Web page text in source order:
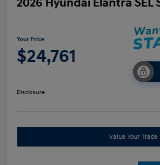
Your Price
$24,761
Disclosure
Value Your Trade